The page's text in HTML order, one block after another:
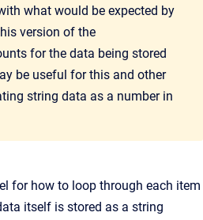
what would be expected by
version of the
for the data being stored
be useful for this and other
string data as a number in
for how to loop through each item
itself is stored as a string